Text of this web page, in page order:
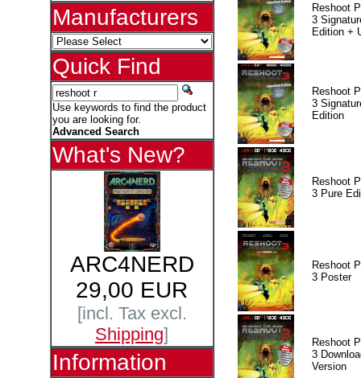
Manufacturers
Quick Find
Use keywords to find the product
you are looking for.
Advanced Search
What's New?
ARC4NERD
29,00 EUR
[incl. Tax excl.
Shipping]
Information
Reshoot
3
Edition +
Reshoot
3
Edition
Reshoot
3 Pure
Reshoot
3 Poster
Reshoot
3
Version